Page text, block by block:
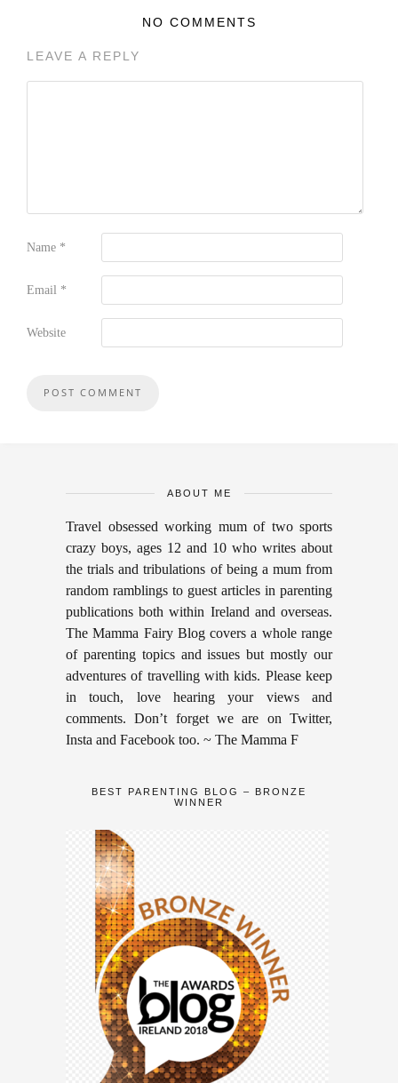
NO COMMENTS
LEAVE A REPLY
Name *
Email *
Website
ABOUT ME
Travel obsessed working mum of two sports
crazy boys, ages 12 and 10 who writes about
the trials and tribulations of being a mum from
random ramblings to guest articles in parenting
publications both within Ireland and overseas.
The Mamma Fairy Blog covers a whole range
of parenting topics and issues but mostly our
adventures of travelling with kids. Please keep
in touch, love hearing your views and
comments. Don’t forget we are on Twitter,
Insta and Facebook too. ~ The Mamma F
BEST PARENTING BLOG – BRONZE
WINNER